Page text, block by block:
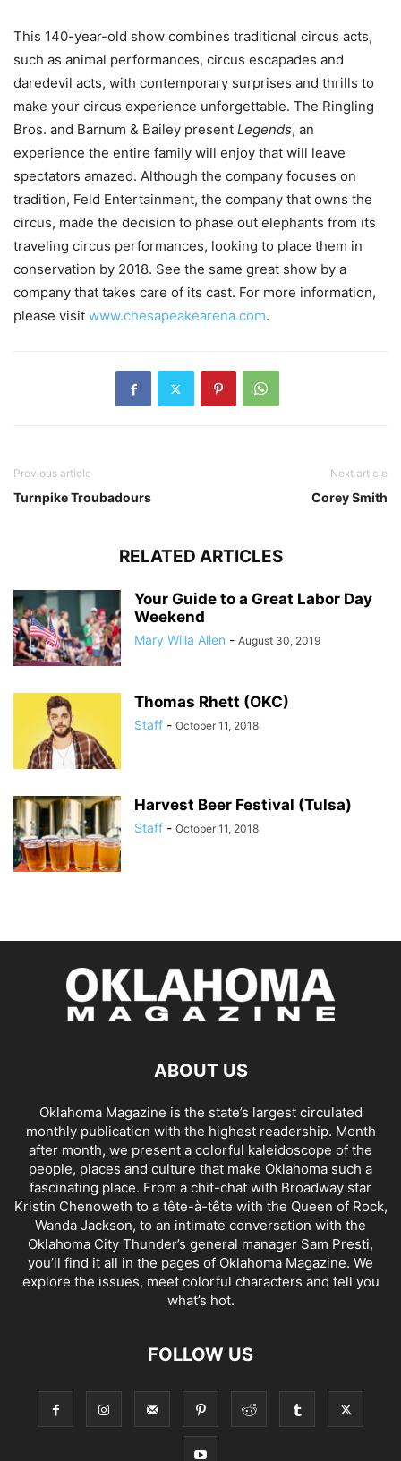
This 140-year-old show combines traditional circus acts,
such as animal performances, circus escapades and
daredevil acts, with contemporary surprises and thrills to
make your circus experience unforgettable. The Ringling
Bros. and Barnum & Bailey present Legends, an
experience the entire family will enjoy that will leave
spectators amazed. Although the company focuses on
tradition, Feld Entertainment, the company that owns the
circus, made the decision to phase out elephants from its
traveling circus performances, looking to place them in
conservation by 2018. See the same great show by a
company that takes care of its cast. For more information,
please visit www.chesapeakearena.com.
Previous article
Turnpike Troubadours
Next article
Corey Smith
RELATED ARTICLES
Your Guide to a Great Labor Day
Weekend
Mary Willa Allen - August 30, 2019
Thomas Rhett (OKC)
Staff - October 11, 2018
Harvest Beer Festival (Tulsa)
Staff - October 11, 2018
ABOUT US
Oklahoma Magazine is the state’s largest circulated
monthly publication with the highest readership. Month
after month, we present a colorful kaleidoscope of the
people, places and culture that make Oklahoma such a
fascinating place. From a chit-chat with Broadway star
Kristin Chenoweth to a tête-à-tête with the Queen of Rock,
Wanda Jackson, to an intimate conversation with the
Oklahoma City Thunder’s general manager Sam Presti,
you’ll find it all in the pages of Oklahoma Magazine. We
explore the issues, meet colorful characters and tell you
what’s hot.
FOLLOW US